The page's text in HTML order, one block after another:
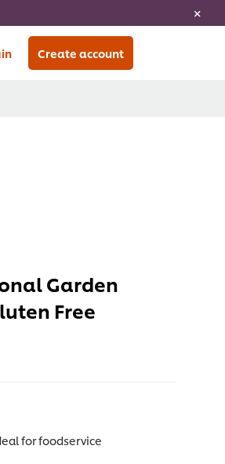
Create account
Garden
Free
for foodservice